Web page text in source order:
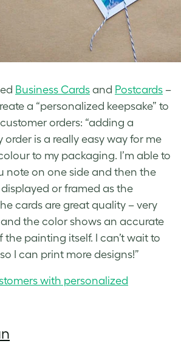
Business Cards and Postcards –
a “personalized keepsake” to
orders: “adding a
order is a really easy way for me
to my packaging. I’m able to
note on one side and then the
or framed as the
cards are great quality – very
the color shows an accurate
the painting itself. I can’t wait to
I can print more designs!”
with personalized